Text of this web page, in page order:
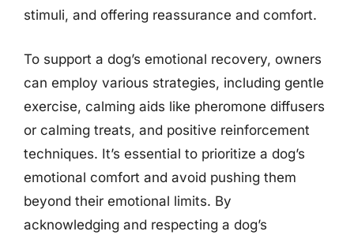
stimuli, and offering reassurance and comfort.
To support a dog’s emotional recovery, owners
can employ various strategies, including gentle
exercise, calming aids like pheromone diffusers
or calming treats, and positive reinforcement
techniques. It’s essential to prioritize a dog’s
emotional comfort and avoid pushing them
beyond their emotional limits. By
acknowledging and respecting a dog’s